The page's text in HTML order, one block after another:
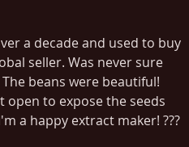
a decade and used to buy
seller. Was never sure
beans were beautiful!
to expose the seeds
a happy extract maker! ???